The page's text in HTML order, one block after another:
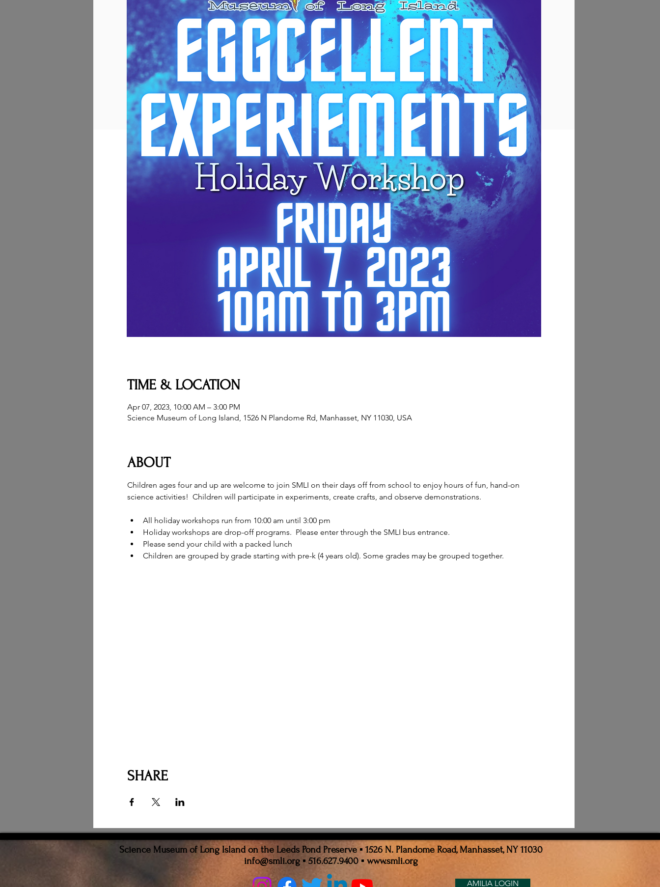
TIME & LOCATION
Apr 07, 2023, 10:00 AM – 3:00 PM
Science Museum of Long Island, 1526 N Plandome Rd, Manhasset, NY 11030, USA
ABOUT
Children ages four and up are welcome to join SMLI on their days off from school to enjoy hours of fun, hand-on
science activities!  Children will participate in experiments, create crafts, and observe demonstrations.
All holiday workshops run from 10:00 am until 3:00 pm
Holiday workshops are drop-off programs.  Please enter through the SMLI bus entrance.
Please send your child with a packed lunch
Children are grouped by grade starting with pre-k (4 years old). Some grades may be grouped together.
SHARE
Science Museum of Long Island on the Leeds Pond Preserve ▪ 1526 N. Plandome Road, Manhasset, NY 11030
info@smli.org▪ 516.627.9400 ▪ www.smli.org
AMILIA LOGIN